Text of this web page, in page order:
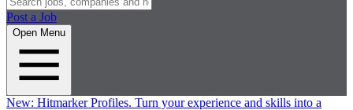
Post a Job
Open Menu
New: Hitmarker Profiles. Turn your experience and skills into a